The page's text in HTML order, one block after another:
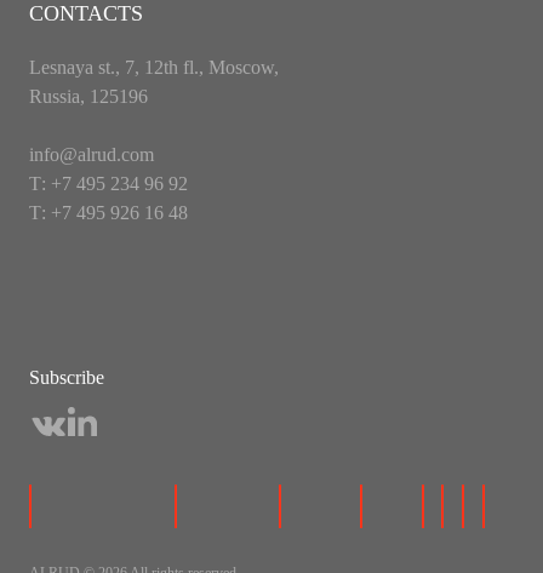
CONTACTS
Lesnaya st., 7, 12th fl., Moscow,
Russia, 125196
info@alrud.com
Т: +7 495 234 96 92
Т: +7 495 926 16 48
Subscribe